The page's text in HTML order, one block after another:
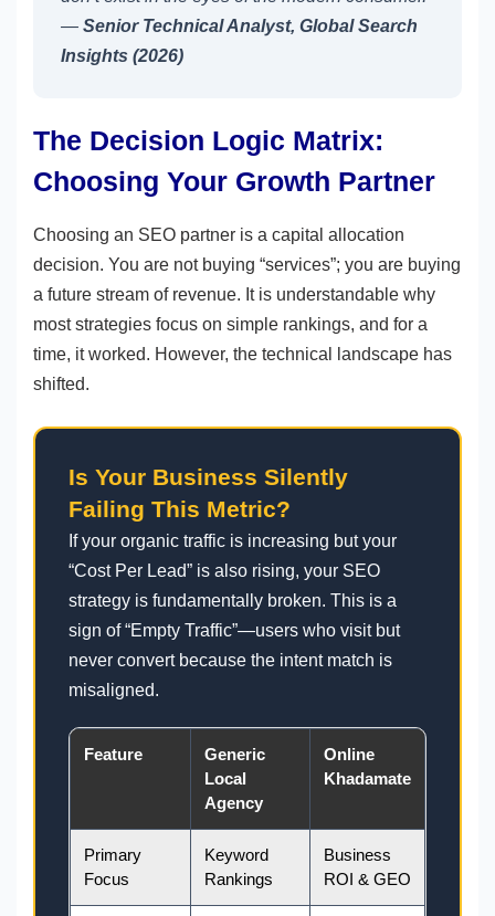
— Senior Technical Analyst, Global Search
Insights (2026)
The Decision Logic Matrix:
Choosing Your Growth Partner
Choosing an SEO partner is a capital allocation
decision. You are not buying “services”; you are buying
a future stream of revenue. It is understandable why
most strategies focus on simple rankings, and for a
time, it worked. However, the technical landscape has
shifted.
Is Your Business Silently
Failing This Metric?
If your organic traffic is increasing but your
“Cost Per Lead” is also rising, your SEO
strategy is fundamentally broken. This is a
sign of “Empty Traffic”—users who visit but
never convert because the intent match is
misaligned.
Feature
Generic
Local
Agency
Online
Khadamate
Primary
Focus
Keyword
Rankings
Business
ROI & GEO